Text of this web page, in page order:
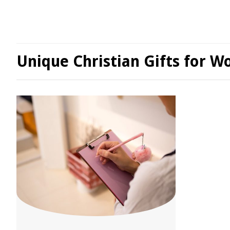
Unique Christian Gifts for